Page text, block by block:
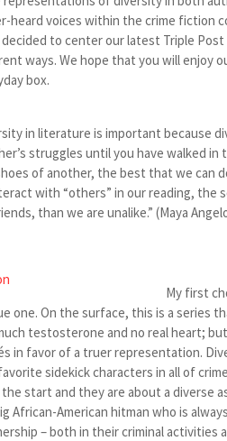
heard voices within the crime fiction
decided to center our latest Triple
ways. We hope that you will enjoy
box.
in literature is important because
struggles until you have walked
of another, the best that we can
with “others” in our reading, the
than we are unalike.” (Maya
My first
one. On the surface, this is a series
testosterone and no real heart;
in favor of a truer representation.
sidekick characters in all of
start and they are about a diverse
African-American hitman who is
– both in their criminal activities